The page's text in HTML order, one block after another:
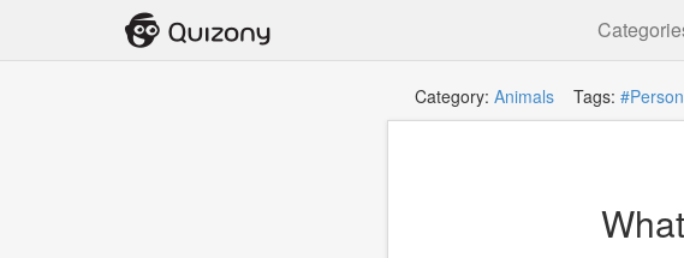
Category: AnimalsTags: